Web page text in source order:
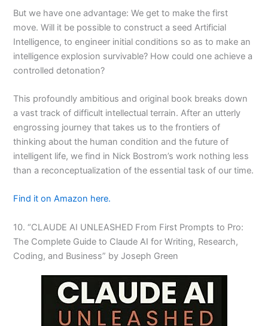
But we have one advantage: We get to make the first
move. Will it be possible to construct a seed Artificial
Intelligence, to engineer initial conditions so as to make an
intelligence explosion survivable? How could one achieve a
controlled detonation?
This profoundly ambitious and original book breaks down
a vast track of difficult intellectual terrain. After an utterly
engrossing journey that takes us to the frontiers of
thinking about the human condition and the future of
intelligent life, we find in Nick Bostrom’s work nothing less
than a reconceptualization of the essential task of our time.
Find it on Amazon here.
10. “CLAUDE AI UNLEASHED From First Prompts to Pro:
The Complete Guide to Claude AI for Writing, Research,
Coding, and Business” by Joseph Green